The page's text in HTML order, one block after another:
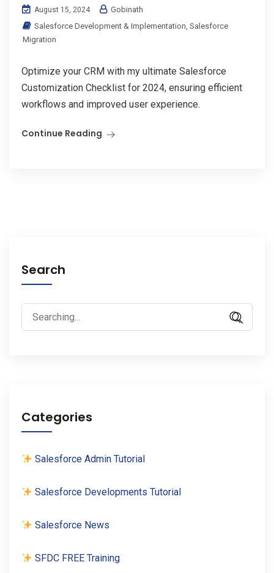
August 15, 2024
Gobinath
Salesforce Development & Implementation, Salesforce
Migration
Optimize your CRM with my ultimate Salesforce
Customization Checklist for 2024, ensuring efficient
workflows and improved user experience.
Continue Reading
Search
Search
for:
Categories
Salesforce Admin Tutorial
Salesforce Developments Tutorial
Salesforce News
SFDC FREE Training